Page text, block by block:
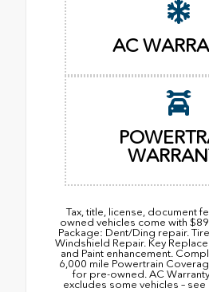
AC
Tax, title, license, document
owned vehicles come with
Package: Dent/Ding repair.
Windshield Repair. Key
and Paint enhancement.
6,000 mile Powertrain
for pre-owned. AC
excludes some vehicles –